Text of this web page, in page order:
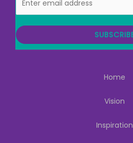
m
i
Home
Vision
Inspiration